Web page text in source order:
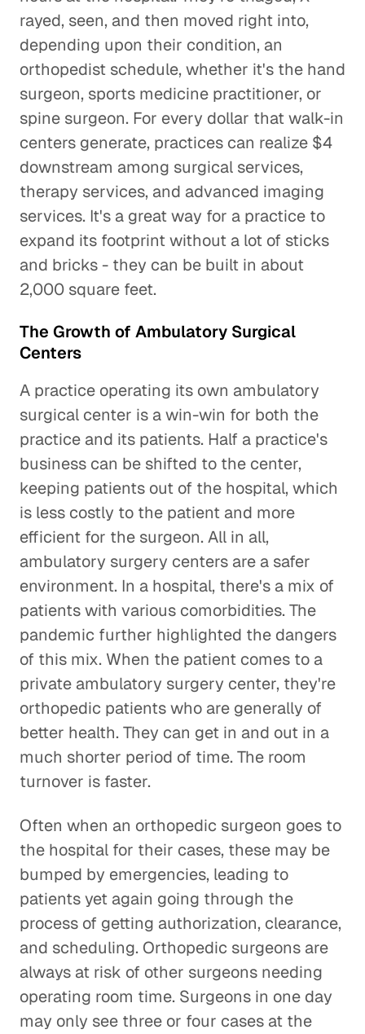
rayed, seen, and then moved right into,
depending upon their condition, an
orthopedist schedule, whether it's the hand
surgeon, sports medicine practitioner, or
spine surgeon. For every dollar that walk-in
centers generate, practices can realize $4
downstream among surgical services,
therapy services, and advanced imaging
services. It's a great way for a practice to
expand its footprint without a lot of sticks
and bricks - they can be built in about
2,000 square feet.
The Growth of Ambulatory Surgical
Centers
A practice operating its own ambulatory
surgical center is a win-win for both the
practice and its patients. Half a practice's
business can be shifted to the center,
keeping patients out of the hospital, which
is less costly to the patient and more
efficient for the surgeon. All in all,
ambulatory surgery centers are a safer
environment. In a hospital, there's a mix of
patients with various comorbidities. The
pandemic further highlighted the dangers
of this mix. When the patient comes to a
private ambulatory surgery center, they're
orthopedic patients who are generally of
better health. They can get in and out in a
much shorter period of time. The room
turnover is faster.
Often when an orthopedic surgeon goes to
the hospital for their cases, these may be
bumped by emergencies, leading to
patients yet again going through the
process of getting authorization, clearance,
and scheduling. Orthopedic surgeons are
always at risk of other surgeons needing
operating room time. Surgeons in one day
may only see three or four cases at the